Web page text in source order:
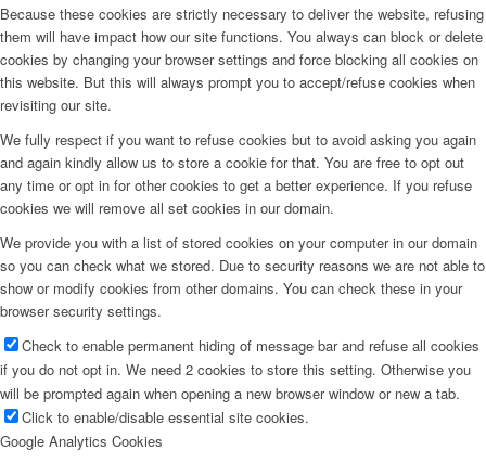
Because these cookies are strictly necessary to deliver the website, refusing
them will have impact how our site functions. You always can block or delete
cookies by changing your browser settings and force blocking all cookies on
this website. But this will always prompt you to accept/refuse cookies when
revisiting our site.
We fully respect if you want to refuse cookies but to avoid asking you again
and again kindly allow us to store a cookie for that. You are free to opt out
any time or opt in for other cookies to get a better experience. If you refuse
cookies we will remove all set cookies in our domain.
We provide you with a list of stored cookies on your computer in our domain
so you can check what we stored. Due to security reasons we are not able to
show or modify cookies from other domains. You can check these in your
browser security settings.
Check to enable permanent hiding of message bar and refuse all cookies
if you do not opt in. We need 2 cookies to store this setting. Otherwise you
will be prompted again when opening a new browser window or new a tab.
Click to enable/disable essential site cookies.
Google Analytics Cookies